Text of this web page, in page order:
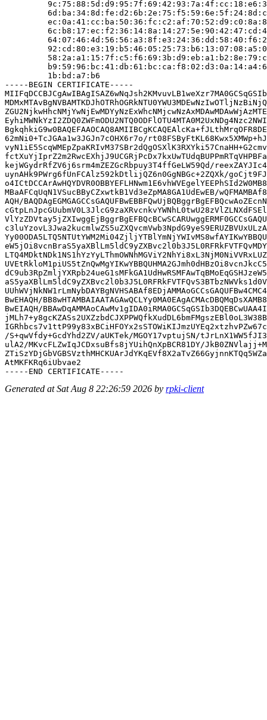
         1b:bd:a7:b6
-----BEGIN CERTIFICATE-----
62mNi0+TcJGAa1w3JGJn7cOHX6r7o/
kejWGydrRfZV6j6srm4mZEZGcRbpuy3T4ffGeLW59Qd/
uynAHk9PWrg6fUnFCAlz592kDtlijQZ6n0GgNBGc+2ZQXk/
MBaAFCqUqN1VSucBByCZxwtkB1Vd3eZpMA8GA1UdEwEB/
AQH/
BwEHAQH/
BwEIAQH/
/S+qwVfdy+GcdYhd2ZV/aUKTek/MGOY17vptujSN/
ulA2/MKvcFLZwIqJCDxsuBfs8jYUihQnXpBCR81DY/
AtMKFKRq6iUbvae2
Generated at Sat Aug 8 22:26:59 2026 by rpki-client